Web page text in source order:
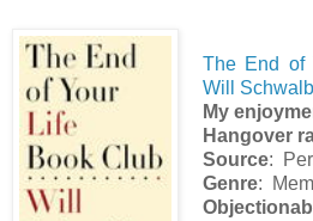
The End of
Will
My
Hangover
Source:
Genre: